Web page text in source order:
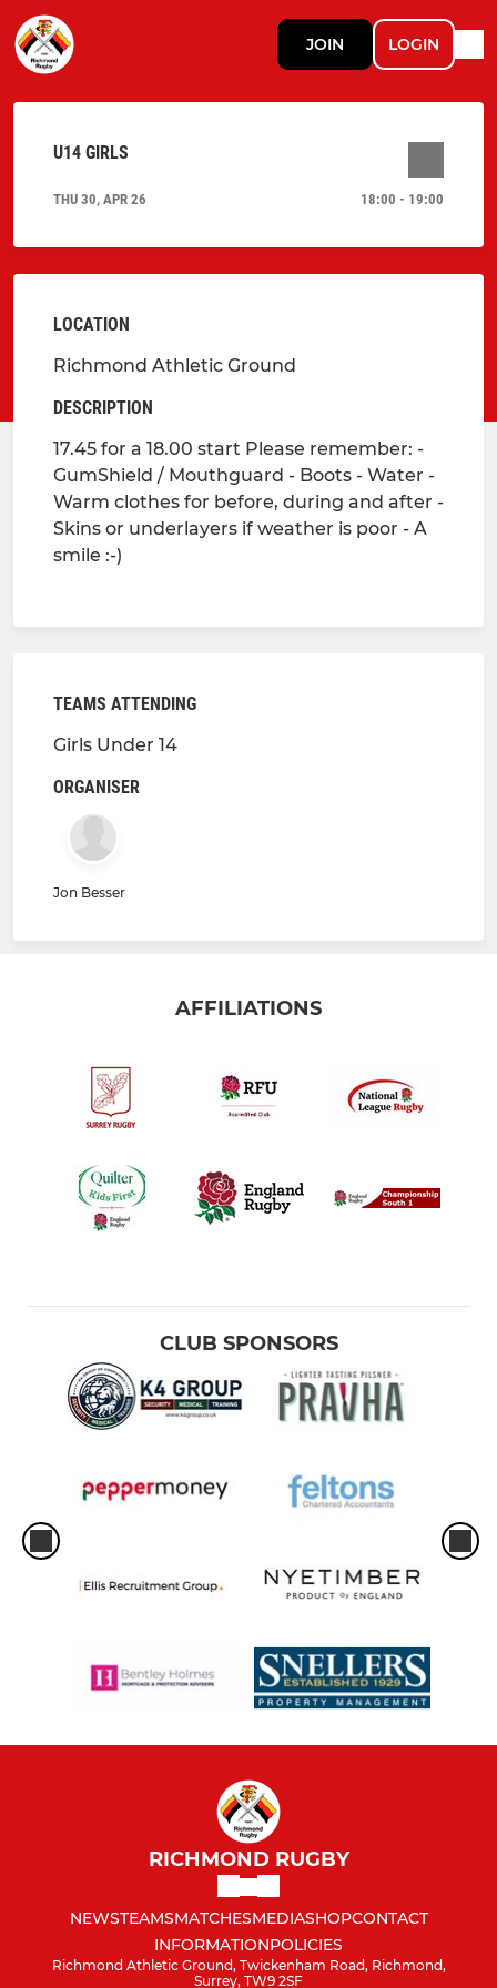
JOIN LOGIN
U14 GIRLS
THU 30, APR 26 18:00 - 19:00
LOCATION
Richmond Athletic Ground
DESCRIPTION
17.45 for a 18.00 start Please remember: -
GumShield / Mouthguard - Boots - Water -
Warm clothes for before, during and after -
Skins or underlayers if weather is poor - A
smile :-)
TEAMS ATTENDING
Girls Under 14
ORGANISER
Jon Besser
AFFILIATIONS
CLUB SPONSORS
RICHMOND RUGBY
NEWSTEAMSMATCHESMEDIASHOPCONTACT
INFORMATIONPOLICIES
Richmond Athletic Ground, Twickenham Road, Richmond,
Surrey, TW9 2SF